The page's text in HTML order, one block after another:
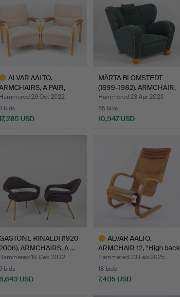
ALVAR AALTO.
A PAIR,
48"…29 Oct 2022
bids
USD
MÄRTA BLOMSTEDT
(1899-1982). ARMCHAIR,
Aul…
Hammered 23 Apr 2023
55 bids
10,947 USD
RINALDI (1920-
ARMCHAIRS, A …
18 Dec 2022
bids
USD
ALVAR AALTO.
ARMCHAIR 12, “High back
chair…
Hammered 23 Feb 2025
18 bids
7,405 USD